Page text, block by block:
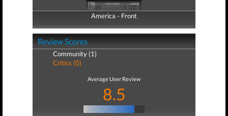
America - Front
America - Back
Review Scores
Community (1)
Critics (0)
Average User Review
8.5